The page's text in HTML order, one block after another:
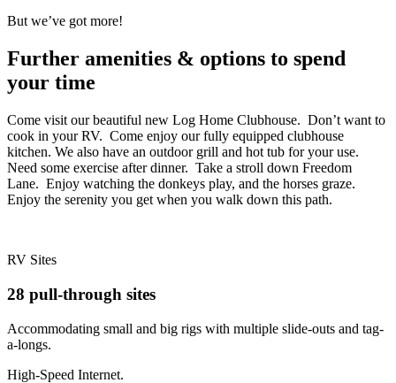
But we’ve got more!
Further amenities & options to spend
your time
Come visit our beautiful new Log Home Clubhouse. Don’t want to
cook in your RV. Come enjoy our fully equipped clubhouse
kitchen. We also have an outdoor grill and hot tub for your use.
Need some exercise after dinner. Take a stroll down Freedom
Lane. Enjoy watching the donkeys play, and the horses graze.
Enjoy the serenity you get when you walk down this path.
RV Sites
28 pull-through sites
Accommodating small and big rigs with multiple slide-outs and tag-
a-longs.
High-Speed Internet.